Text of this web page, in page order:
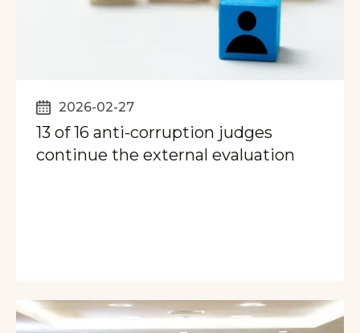
2026-02-27
13 of 16 anti-corruption judges
continue the external evaluation